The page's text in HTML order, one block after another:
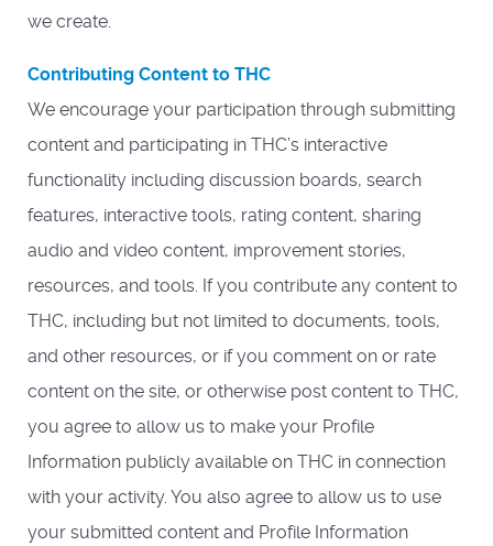
we create.
Contributing Content to THC
We encourage your participation through submitting
content and participating in THC’s interactive
functionality including discussion boards, search
features, interactive tools, rating content, sharing
audio and video content, improvement stories,
resources, and tools. If you contribute any content to
THC, including but not limited to documents, tools,
and other resources, or if you comment on or rate
content on the site, or otherwise post content to THC,
you agree to allow us to make your Profile
Information publicly available on THC in connection
with your activity. You also agree to allow us to use
your submitted content and Profile Information